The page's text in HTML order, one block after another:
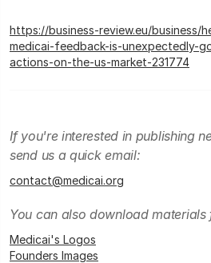
https://business-review.eu/business/
medicai-feedback-is-unexpectedly-
actions-on-the-us-market-231774
If you're interested in publishing
send us a quick email:
contact@medicai.org
You can also download materials
Medicai's Logos
Founders Images